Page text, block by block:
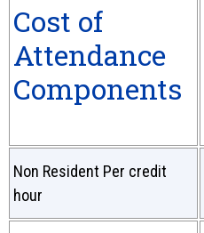
Cost of
Attendance
Components
Non Resident Per credit
hour